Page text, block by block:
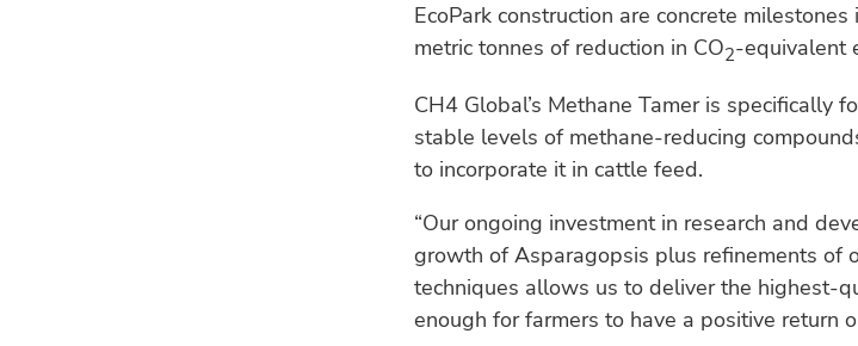
EcoPark construction are concrete
metric tonnes of reduction in CO2-equivalent
CH4 Global’s Methane Tamer is specifically
stable levels of methane-reducing
to incorporate it in cattle feed.
“Our ongoing investment in research and
growth of Asparagopsis plus refinements of
techniques allows us to deliver the highest-
enough for farmers to have a positive return